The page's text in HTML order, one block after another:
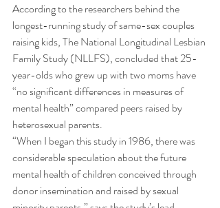
According to the researchers behind the
longest-running study of same-sex couples
raising kids, The National Longitudinal Lesbian
Family Study (NLLFS), concluded that 25-
year-olds who grew up with two moms have
“no significant differences in measures of
mental health” compared peers raised by
heterosexual parents.
“When I began this study in 1986, there was
considerable speculation about the future
mental health of children conceived through
donor insemination and raised by sexual